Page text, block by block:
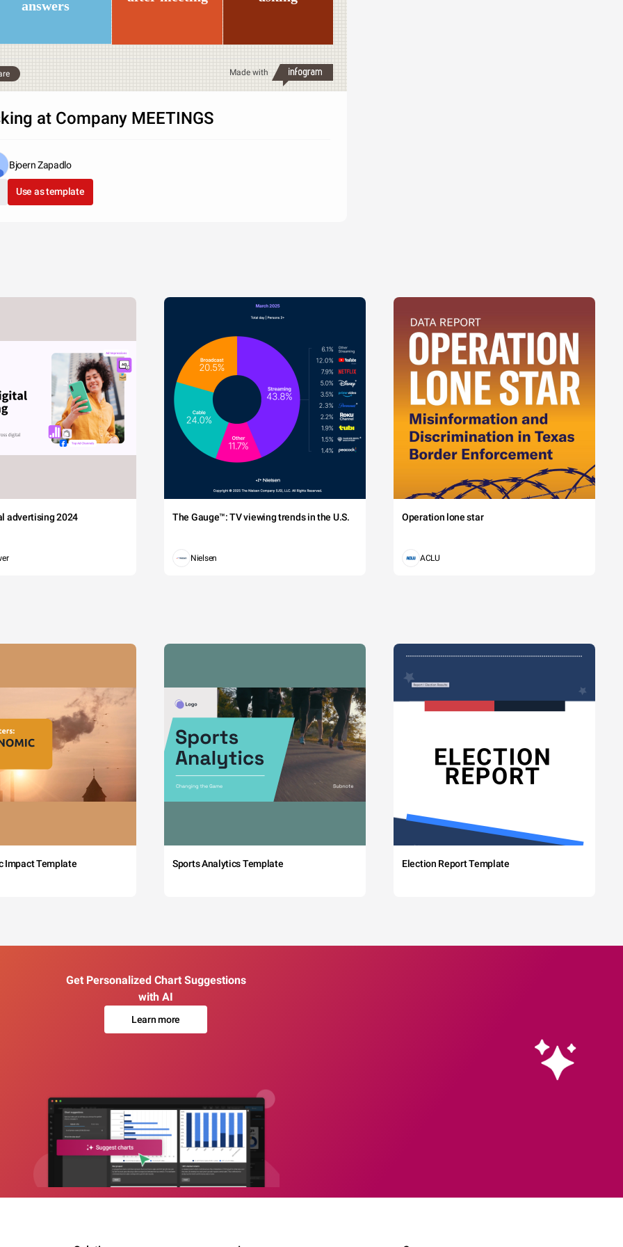
answers
Made with
at Company MEETINGS
Bjoern Zapadlo
Use as template
advertising 2024 The Gauge™: TV viewing trends in the U.S.
Nielsen
Operation lone star
ACLU
Impact Template Sports Analytics Template Election Report Template
Get Personalized Chart Suggestions
with AI
Learn more